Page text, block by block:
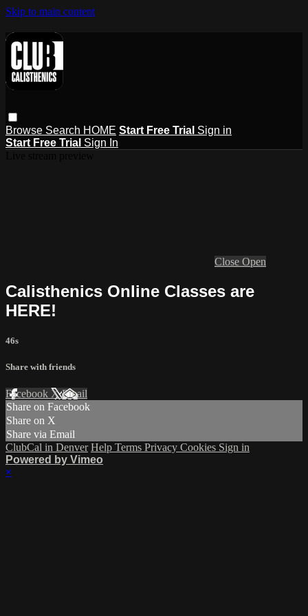
Skip to main content
Browse Search HOME Start Free Trial Sign in
Start Free Trial Sign In
Close Open
Calisthenics Online Classes are
HERE!
46s
Share with friends
Facebook XEmail
Share on Facebook
Share on X
Share via Email
ClubCal in Denver Help Terms Privacy Cookies Sign in
Powered by Vimeo
×